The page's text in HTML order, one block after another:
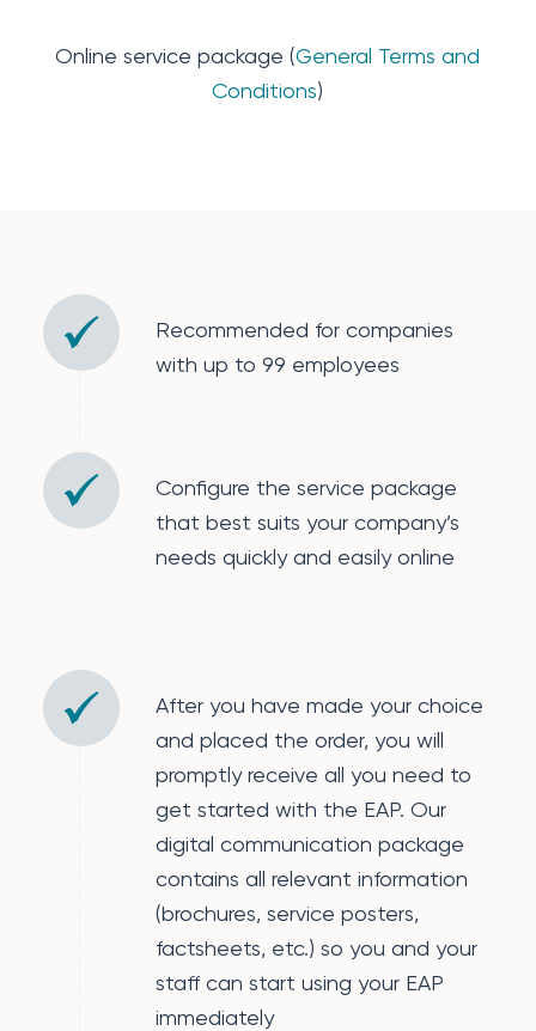
Online service package (General Terms and
Conditions)
Recommended for companies
with up to 99 employees
Configure the service package
that best suits your company’s
needs quickly and easily online
After you have made your choice
and placed the order, you will
promptly receive all you need to
get started with the EAP. Our
digital communication package
contains all relevant information
(brochures, service posters,
factsheets, etc.) so you and your
staff can start using your EAP
immediately